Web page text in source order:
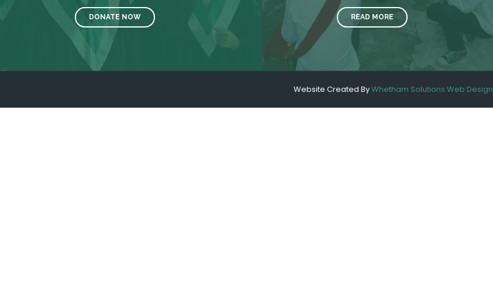
DONATE NOW READ MORE
Website Created ByWhetham Solutions Web Design